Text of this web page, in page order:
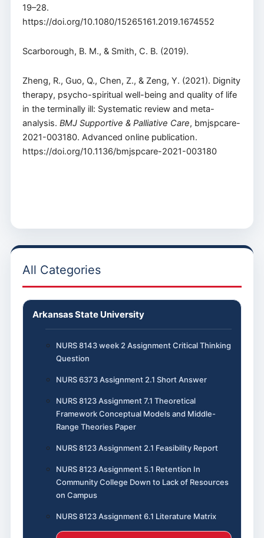
19–28.
https://doi.org/10.1080/15265161.2019.1674552
Scarborough, B. M., & Smith, C. B. (2019).
Zheng, R., Guo, Q., Chen, Z., & Zeng, Y. (2021). Dignity
therapy, psycho-spiritual well-being and quality of life
in the terminally ill: Systematic review and meta-
analysis. BMJ Supportive & Palliative Care, bmjspcare-
2021-003180. Advanced online publication.
https://doi.org/10.1136/bmjspcare-2021-003180
All Categories
Arkansas State University
NURS 8143 week 2 Assignment Critical Thinking
Question
NURS 6373 Assignment 2.1 Short Answer
NURS 8123 Assignment 7.1 Theoretical
Framework Conceptual Models and Middle-
Range Theories Paper
NURS 8123 Assignment 2.1 Feasibility Report
NURS 8123 Assignment 5.1 Retention In
Community College Down to Lack of Resources
on Campus
NURS 8123 Assignment 6.1 Literature Matrix